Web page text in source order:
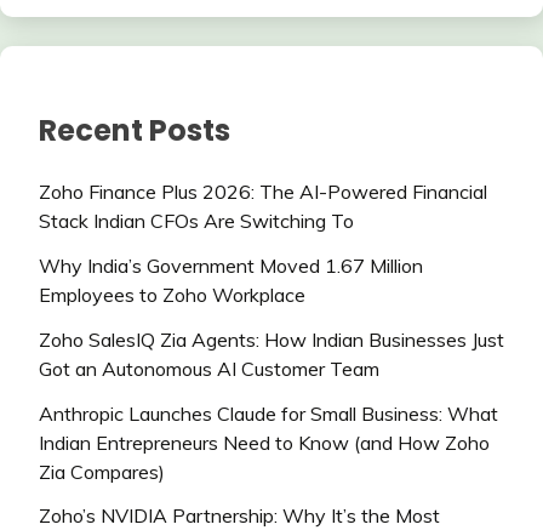
Recent Posts
Zoho Finance Plus 2026: The AI-Powered Financial
Stack Indian CFOs Are Switching To
Why India’s Government Moved 1.67 Million
Employees to Zoho Workplace
Zoho SalesIQ Zia Agents: How Indian Businesses Just
Got an Autonomous AI Customer Team
Anthropic Launches Claude for Small Business: What
Indian Entrepreneurs Need to Know (and How Zoho
Zia Compares)
Zoho’s NVIDIA Partnership: Why It’s the Most